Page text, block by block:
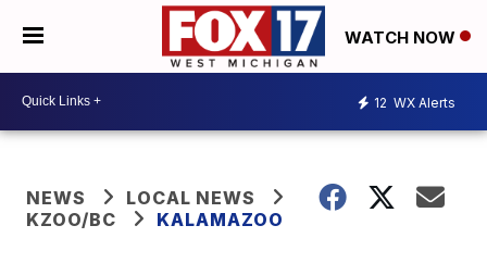
WATCH NOW
12 WX Alerts
NEWS
LOCAL NEWS
KZOO/BC
KALAMAZOO